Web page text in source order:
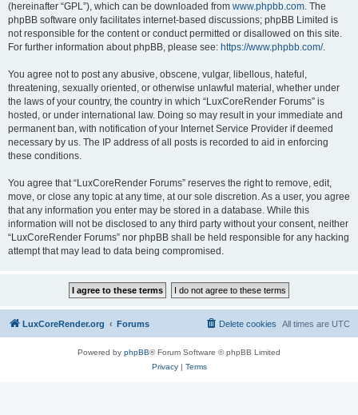
(hereinafter “GPL”), which can be downloaded from www.phpbb.com. The
phpBB software only facilitates internet-based discussions; phpBB Limited is
not responsible for the content or conduct permitted or disallowed on this site.
For further information about phpBB, please see: https://www.phpbb.com/.
You agree not to post any abusive, obscene, vulgar, libellous, hateful,
threatening, sexually oriented, or otherwise unlawful material, whether under
the laws of your country, the country in which “LuxCoreRender Forums” is
hosted, or under international law. Doing so may result in your immediate and
permanent ban, with notification of your Internet Service Provider if deemed
necessary by us. The IP address of all posts is recorded to aid in enforcing
these conditions.
You agree that “LuxCoreRender Forums” reserves the right to remove, edit,
move, or close any topic at any time, at our sole discretion. As a user, you agree
that any information you enter may be stored in a database. While this
information will not be disclosed to any third party without your consent, neither
“LuxCoreRender Forums” nor phpBB shall be held responsible for any hacking
attempt that may lead to data being compromised.
LuxCoreRender.org Forums All times are UTC
Delete cookies
Powered by phpBB® Forum Software © phpBB Limited
Privacy| Terms